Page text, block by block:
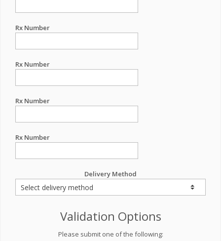
Rx Number
Rx Number
Rx Number
Rx Number
Delivery Method
Validation Options
Please submit one of the following: